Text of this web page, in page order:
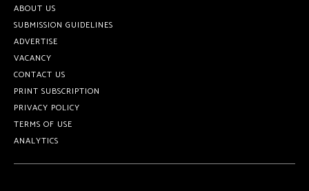
ABOUT US
SUBMISSION GUIDELINES
ADVERTISE
VACANCY
CONTACT US
PRINT SUBSCRIPTION
PRIVACY POLICY
TERMS OF USE
ANALYTICS